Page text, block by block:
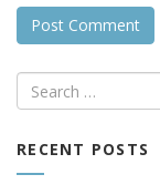
Search
RECENT POSTS